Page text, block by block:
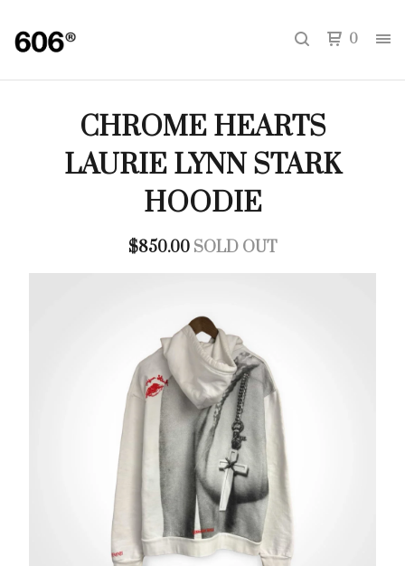
0
CHROME HEARTS
LAURIE LYNN STARK
HOODIE
$850.00 SOLD OUT